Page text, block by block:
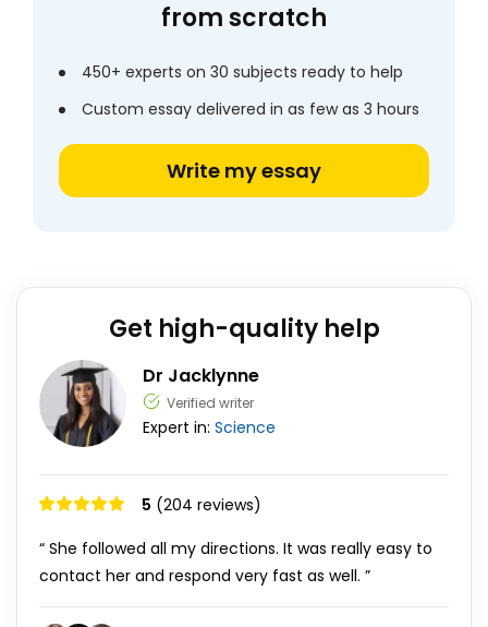
from scratch
450+ experts on 30 subjects ready to help
Custom essay delivered in as few as 3 hours
Write my essay
Get high-quality help
Dr Jacklynne
Verified writer
Expert in: Science
5 (204 reviews)
“ She followed all my directions. It was really easy to
contact her and respond very fast as well. ”